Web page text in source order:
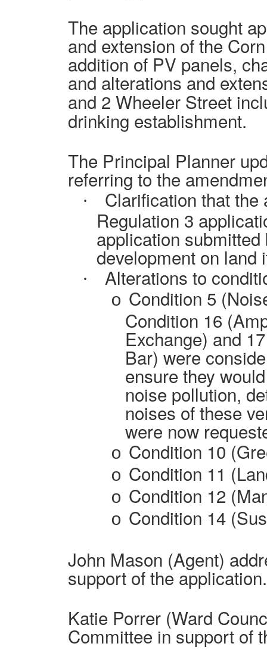
The application sought
and extension of the
addition of PV panels,
and alterations and
and 2 Wheeler Street
drinking establishment.
The Principal Planner
referring to the
·
Clarification that the
Regulation 3
application
development on land
· Alterations to
o Condition 5
Condition 16
Exchange) and
Bar) were
ensure they
noise pollution,
noises of these
were now
o Condition 10
o Condition 11
o Condition 12
o Condition 14
John Mason (Agent)
support of the application.
Katie Porrer (Ward
Committee in support of